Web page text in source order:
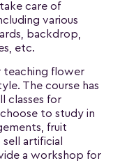
care of
various
backdrop,
etc.
teaching flower
The course has
classes for
to study in
fruit
artificial
a workshop for